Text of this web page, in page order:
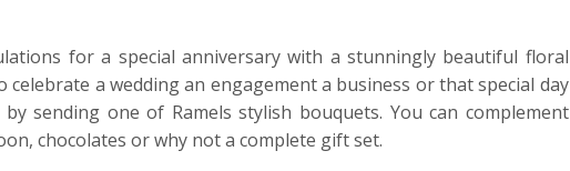
for a special anniversary with a stunningly beautiful floral
a wedding an engagement a business or that special day
sending one of Ramels stylish bouquets. You can complement
chocolates or why not a complete gift set.